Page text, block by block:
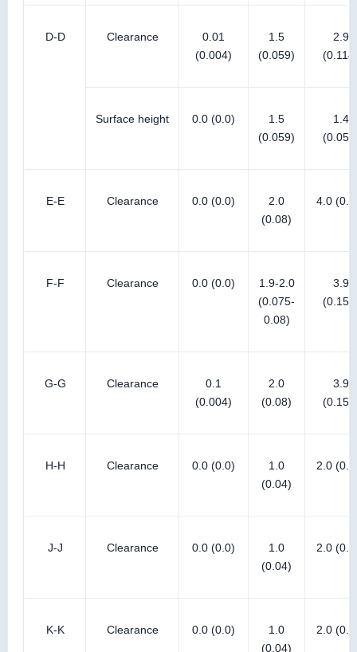
D-D Clearance
0.01
(0.004)
1.5
(0.059)
2.9
Surface height 0.0 (0.0)
1.5
(0.059)
1.4
E-E Clearance 0.0 (0.0)
2.0
(0.08)
4.0
F-F Clearance 0.0 (0.0)
1.9-2.0
(0.075-
0.08)
3.9
G-G Clearance
0.1
(0.004)
2.0
(0.08)
3.9
H-H Clearance 0.0 (0.0)
1.0
(0.04)
2.0
J-J Clearance 0.0 (0.0)
1.0
(0.04)
2.0
K-K Clearance 0.0 (0.0)
1.0
(0.04)
2.0